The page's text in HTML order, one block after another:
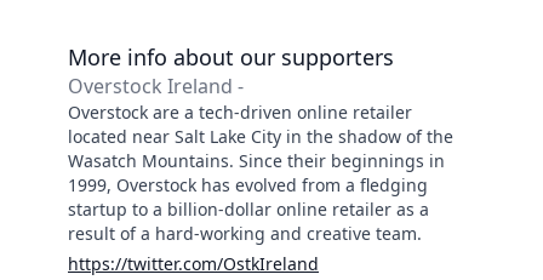
More info about our supporters
Overstock Ireland -
Overstock are a tech-driven online retailer
located near Salt Lake City in the shadow of the
Wasatch Mountains. Since their beginnings in
1999, Overstock has evolved from a fledging
startup to a billion-dollar online retailer as a
result of a hard-working and creative team.
https://twitter.com/OstkIreland